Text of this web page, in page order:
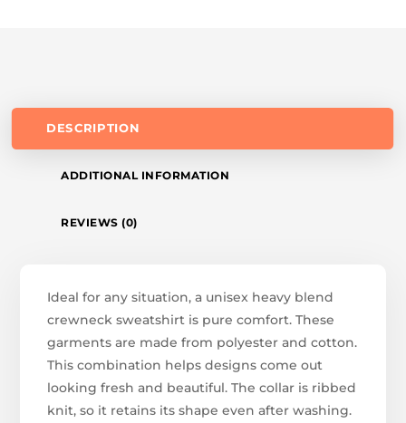
DESCRIPTION
ADDITIONAL INFORMATION
REVIEWS (0)
Ideal for any situation, a unisex heavy blend
crewneck sweatshirt is pure comfort. These
garments are made from polyester and cotton.
This combination helps designs come out
looking fresh and beautiful. The collar is ribbed
knit, so it retains its shape even after washing.